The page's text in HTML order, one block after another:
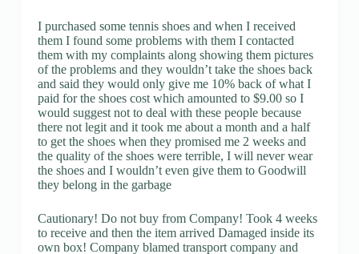
I purchased some tennis shoes and when I received
them I found some problems with them I contacted
them with my complaints along showing them pictures
of the problems and they wouldn’t take the shoes back
and said they would only give me 10% back of what I
paid for the shoes cost which amounted to $9.00 so I
would suggest not to deal with these people because
there not legit and it took me about a month and a half
to get the shoes when they promised me 2 weeks and
the quality of the shoes were terrible, I will never wear
the shoes and I wouldn’t even give them to Goodwill
they belong in the garbage
Cautionary! Do not buy from Company! Took 4 weeks
to receive and then the item arrived Damaged inside its
own box! Company blamed transport company and